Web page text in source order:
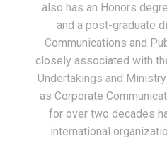
also has an Honors
and a post-graduate
Communications and
closely associated with
Undertakings and
as Corporate
for over two decades
international